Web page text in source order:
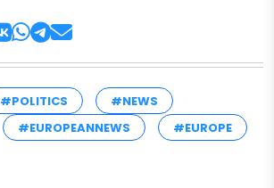
#POLITICS
#NEWS
#EUROPEANNEWS #EUROPE